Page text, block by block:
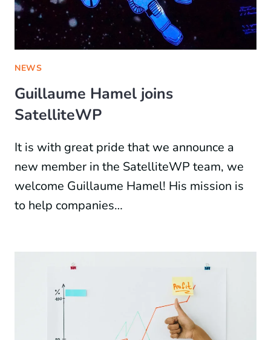
NEWS
Guillaume Hamel joins
SatelliteWP
It is with great pride that we announce a
new member in the SatelliteWP team, we
welcome Guillaume Hamel! His mission is
to help companies…